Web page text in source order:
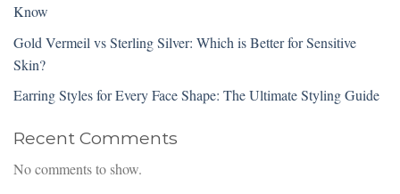
Know
Gold Vermeil vs Sterling Silver: Which is Better for Sensitive
Skin?
Earring Styles for Every Face Shape: The Ultimate Styling Guide
Recent Comments
No comments to show.